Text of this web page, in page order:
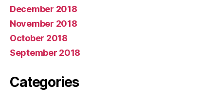
December 2018
November 2018
October 2018
September 2018
Categories